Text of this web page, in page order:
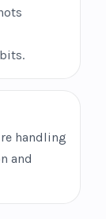
handling
and